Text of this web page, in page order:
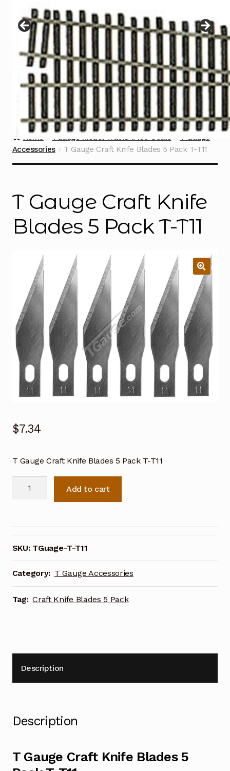
menu
Contact
Home TGauge Model Trains 1:450 Scale
T Gauge
Accessories
T Gauge Craft Knife Blades 5 Pack T-T11
T Gauge Craft Knife
Blades 5 Pack T-T11
$7.34
T Gauge Craft Knife Blades 5 Pack T-T11
Blades
5
Pack
T-
T11
quantity
Add to cart
SKU: TGuage-T-T11
Category: T Gauge Accessories
Tag: Craft Knife Blades 5 Pack
Description
Description
T Gauge Craft Knife Blades 5